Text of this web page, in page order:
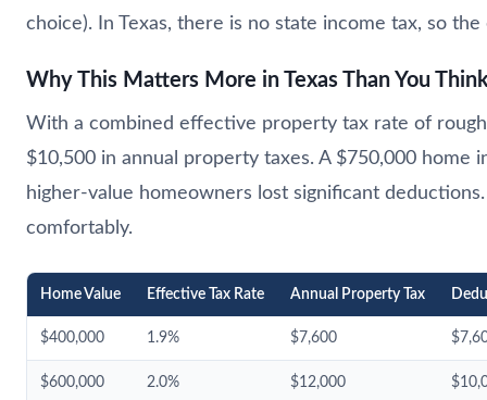
choice). In Texas, there is no state income tax, so
Why This Matters More in Texas Than You
With a combined effective property tax rate of
$10,500 in annual property taxes. A $750,000 home
higher-value homeowners lost significant
comfortably.
Home Value Effective Tax Rate Annual Property Tax
$400,000 1.9% $7,600
$600,000 2.0% $12,000